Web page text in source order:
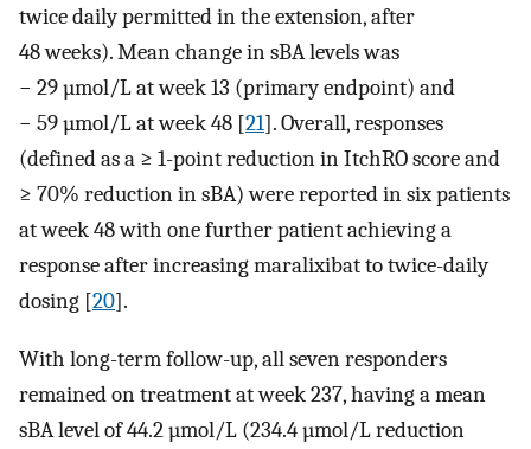
twice daily permitted in the extension, after
48 weeks). Mean change in sBA levels was
− 29 µmol/L at week 13 (primary endpoint) and
− 59 µmol/L at week 48 [21]. Overall, responses
(defined as a ≥ 1-point reduction in ItchRO score and
≥ 70% reduction in sBA) were reported in six patients
at week 48 with one further patient achieving a
response after increasing maralixibat to twice-daily
dosing [20].
With long-term follow-up, all seven responders
remained on treatment at week 237, having a mean
sBA level of 44.2 µmol/L (234.4 µmol/L reduction